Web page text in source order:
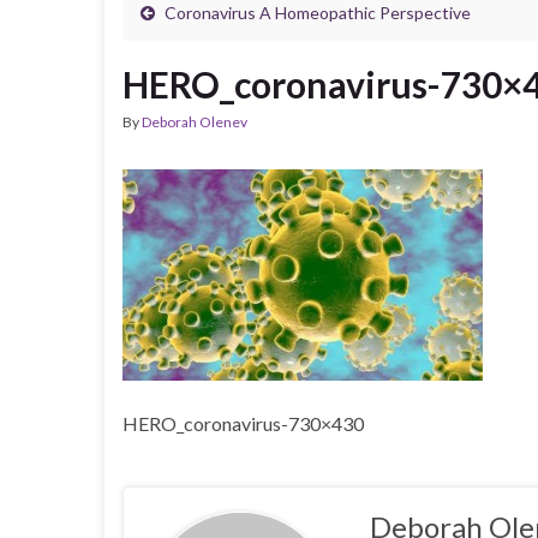
Coronavirus A Homeopathic Perspective
HERO_coronavirus-
ByDeborah Olenev
HERO_coronavirus-730×430
Deborah